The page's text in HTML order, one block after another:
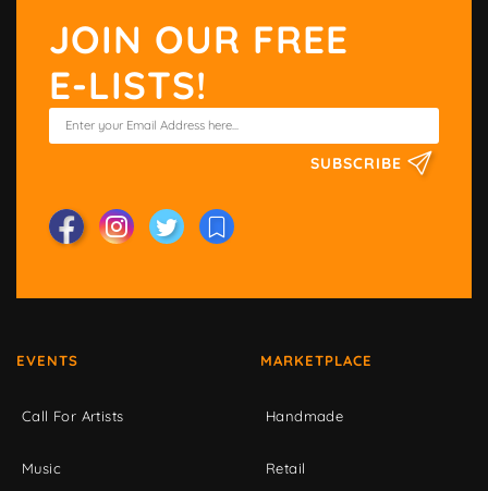
JOIN OUR FREE
E-LISTS!
SUBSCRIBE
EVENTS
Call For Artists
Music
MARKETPLACE
Handmade
Retail